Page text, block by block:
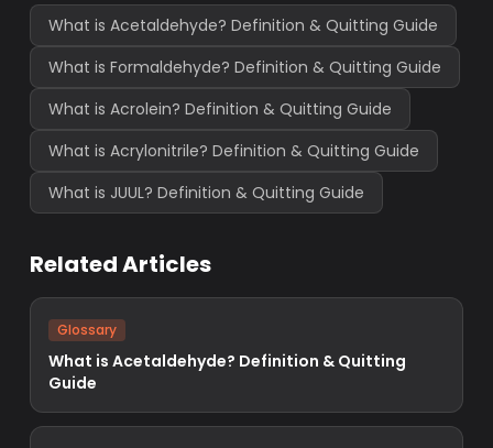
What is Acetaldehyde? Definition & Quitting Guide
What is Formaldehyde? Definition & Quitting Guide
What is Acrolein? Definition & Quitting Guide
What is Acrylonitrile? Definition & Quitting Guide
What is JUUL? Definition & Quitting Guide
Related Articles
Glossary
What is Acetaldehyde? Definition & Quitting
Guide